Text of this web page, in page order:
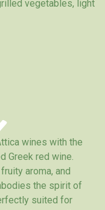
vegetables, light
wines with the
Greek red wine.
aroma, and
the spirit of
suited for